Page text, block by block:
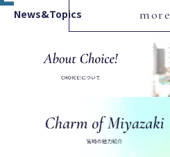
News&Topics more